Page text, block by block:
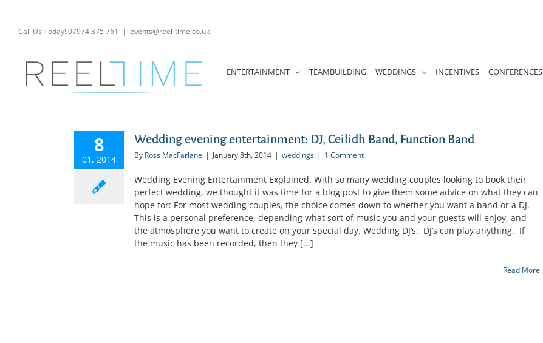
contentCall Us Today! 07974 375 761 | events@reel-time.co.uk
ENTERTAINMENT TEAMBUILDING WEDDINGS INCENTIVES CONFERENCES
8
01, 2014
Wedding evening entertainment: DJ, Ceilidh Band, Function Band
By Ross MacFarlane | January 8th, 2014 | weddings | 1 Comment
Wedding Evening Entertainment Explained. With so many wedding couples looking to book their
perfect wedding, we thought it was time for a blog post to give them some advice on what they can
hope for: For most wedding couples, the choice comes down to whether you want a band or a DJ.
This is a personal preference, depending what sort of music you and your guests will enjoy, and
the atmosphere you want to create on your special day. Wedding DJ’s: DJ’s can play anything. If
the music has been recorded, then they [...]
Read More